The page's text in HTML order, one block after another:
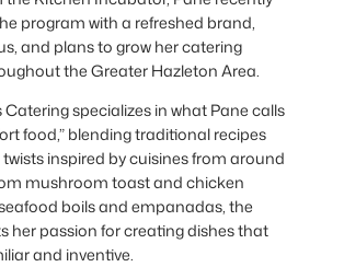
program with a refreshed brand,
and plans to grow her catering
the Greater Hazleton Area.
Catering specializes in what Pane calls
food,” blending traditional recipes
inspired by cuisines from around
mushroom toast and chicken
boils and empanadas, the
her passion for creating dishes that
and inventive.